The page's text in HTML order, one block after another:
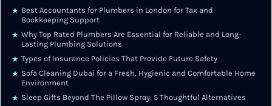
★ Best Accountants for Plumbers in London for Tax and
Bookkeeping Support
★ Why Top Rated Plumbers Are Essential for Reliable and Long-
Lasting Plumbing Solutions
★ Types of Insurance Policies That Provide Future Safety
★ Sofa Cleaning Dubai for a Fresh, Hygienic and Comfortable Home
Environment
★ Sleep Gifts Beyond The Pillow Spray: 5 Thoughtful Alternatives